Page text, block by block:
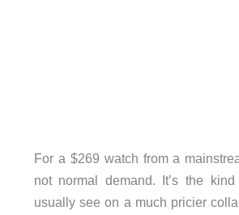
For a $269 watch from a
not normal demand. It’s the kind
usually see on a much pricier